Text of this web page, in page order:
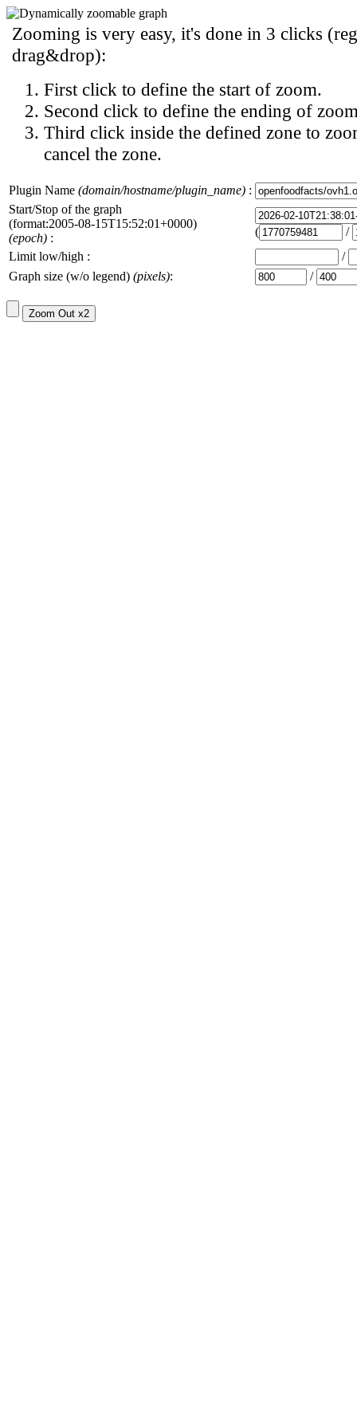
Zooming is very easy, it's done in 3 clicks
drag&drop):
First click to define the start of zoom.
Second click to define the ending of
Third click inside the defined zone to
cancel the zone.
Plugin Name (domain/hostname/plugin_name) :
Start/Stop of the graph
(format:2005-08-15T15:52:01+0000)
(epoch) : (
/
Limit low/high :
/
Graph size (w/o legend) (pixels): /